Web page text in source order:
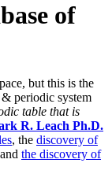
of
but this is the
periodic system
table that is
R. Leach Ph.D.
, the discovery of
and the discovery of